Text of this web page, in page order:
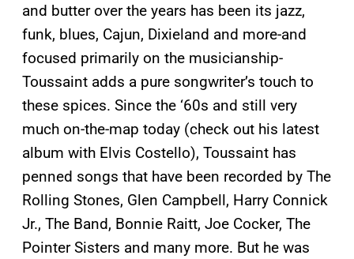
and butter over the years has been its jazz,
funk, blues, Cajun, Dixieland and more-and
focused primarily on the musicianship-
Toussaint adds a pure songwriter’s touch to
these spices. Since the ‘60s and still very
much on-the-map today (check out his latest
album with Elvis Costello), Toussaint has
penned songs that have been recorded by The
Rolling Stones, Glen Campbell, Harry Connick
Jr., The Band, Bonnie Raitt, Joe Cocker, The
Pointer Sisters and many more. But he was